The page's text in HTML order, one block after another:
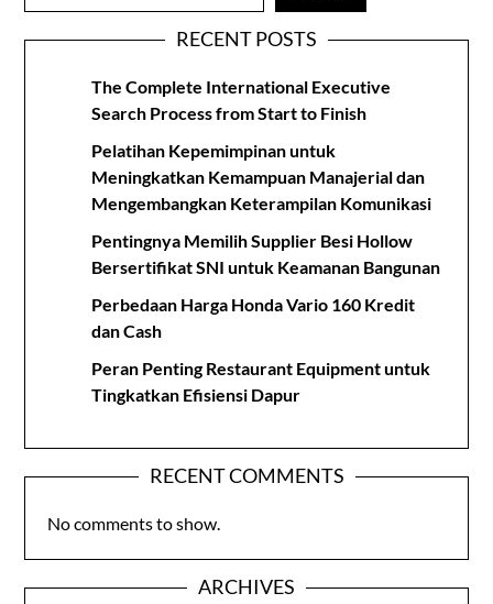
RECENT POSTS
The Complete International Executive
Search Process from Start to Finish
Pelatihan Kepemimpinan untuk
Meningkatkan Kemampuan Manajerial dan
Mengembangkan Keterampilan Komunikasi
Pentingnya Memilih Supplier Besi Hollow
Bersertifikat SNI untuk Keamanan Bangunan
Perbedaan Harga Honda Vario 160 Kredit
dan Cash
Peran Penting Restaurant Equipment untuk
Tingkatkan Efisiensi Dapur
RECENT COMMENTS
No comments to show.
ARCHIVES